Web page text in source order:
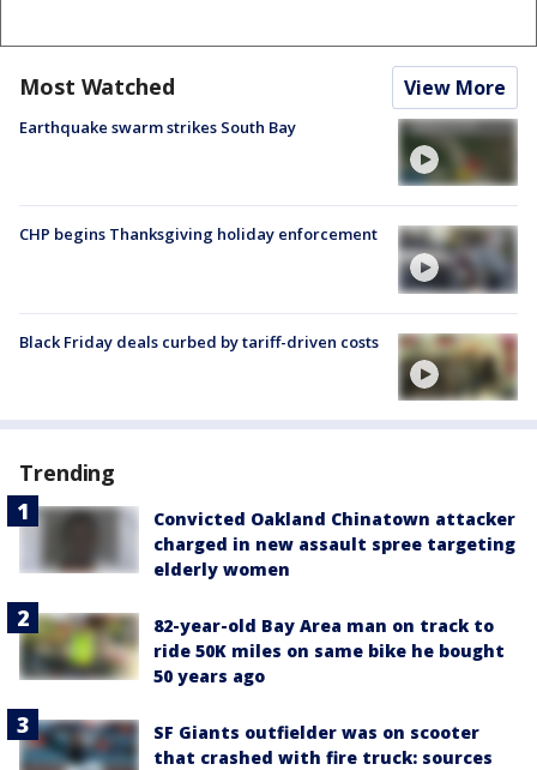
Most Watched View More
Earthquake swarm strikes South Bay
CHP begins Thanksgiving holiday enforcement
Black Friday deals curbed by tariff-driven costs
Trending
Convicted Oakland Chinatown attacker
charged in new assault spree targeting
elderly women
82-year-old Bay Area man on track to
ride 50K miles on same bike he bought
50 years ago
SF Giants outfielder was on scooter
that crashed with fire truck: sources